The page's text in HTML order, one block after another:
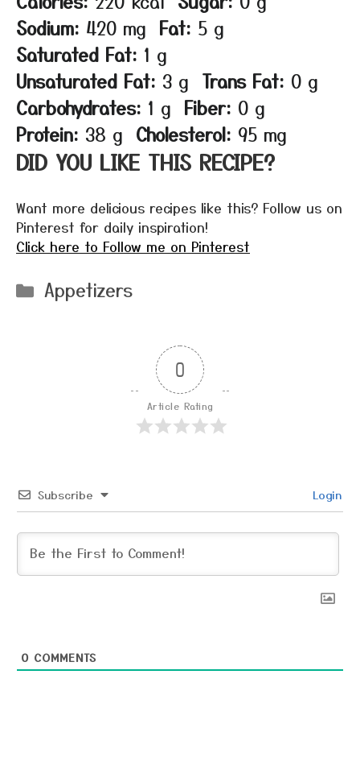
Sodium: 420 mg Fat: 5 g
Saturated Fat: 1 g
Unsaturated Fat: 3 g Trans Fat: 0 g
Carbohydrates: 1 g Fiber: 0 g
Protein: 38 g Cholesterol: 95 mg
DID YOU LIKE THIS RECIPE?
Want more delicious recipes like this? Follow us on
Pinterest for daily inspiration!
Click here to Follow me on Pinterest
Categories
Appetizers
0
Article Rating
Subscribe Login
0 COMMENTS